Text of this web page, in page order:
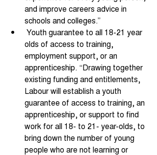
and improve careers advice in
schools and colleges.”
olds of access to training,
employment support, or an
apprenticeship. “Drawing together
existing funding and entitlements,
Labour will establish a youth
guarantee of access to training, an
apprenticeship, or support to find
work for all 18- to 21- year-olds, to
bring down the number of young
people who are not learning or